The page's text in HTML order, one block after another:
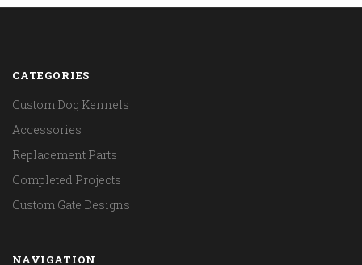
CATEGORIES
Custom Dog Kennels
Accessories
Replacement Parts
Completed Projects
Custom Gate Designs
NAVIGATION